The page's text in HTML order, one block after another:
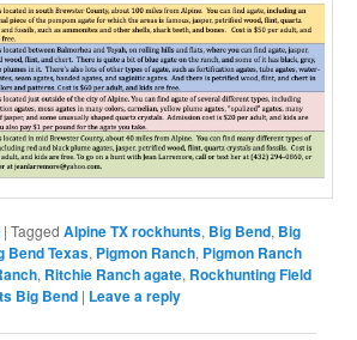
|Tagged Alpine TX rockhunts, Big Bend, Big
Bend Texas, Pigmon Ranch, Pigmon Ranch
, Ritchie Ranch agate, Rockhunting Field
Big Bend | Leave a reply